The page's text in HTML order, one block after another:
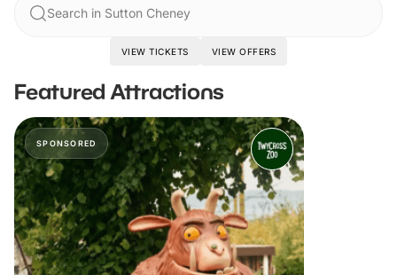
Search in Sutton Cheney
VIEW TICKETS VIEW OFFERS
Featured Attractions
SPONSORED